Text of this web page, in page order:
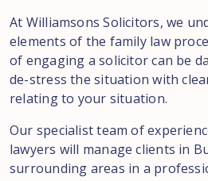
At Williamsons Solicitors, we
elements of the family law
of engaging a solicitor can be
de-stress the situation with
relating to your situation.
Our specialist team of
lawyers will manage clients in
surrounding areas in a